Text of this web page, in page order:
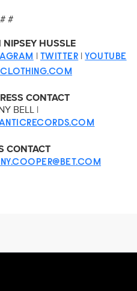
#
HUSSLE
| TWITTER |YOUTUBE
CONTACT
BELL |
CONTACT